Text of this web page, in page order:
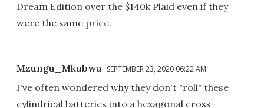
Dream Edition over the $140k Plaid even if they
were the same price.
Mzungu_Mkubwa SEPTEMBER 23, 2020 06:22 AM
I've often wondered why they don't "roll" these
cylindrical batteries into a hexagonal cross-